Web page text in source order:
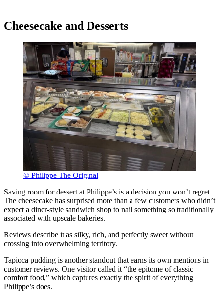
Cheesecake and Desserts
© Philippe The Original
Saving room for dessert at Philippe’s is a decision you won’t regret.
The cheesecake has surprised more than a few customers who didn’t
expect a diner-style sandwich shop to nail something so traditionally
associated with upscale bakeries.
Reviews describe it as silky, rich, and perfectly sweet without
crossing into overwhelming territory.
Tapioca pudding is another standout that earns its own mentions in
customer reviews. One visitor called it “the epitome of classic
comfort food,” which captures exactly the spirit of everything
Philippe’s does.